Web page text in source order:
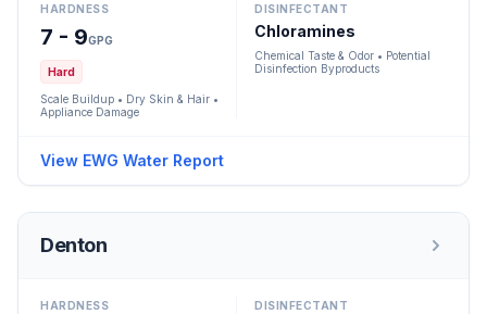
HARDNESS
7 - 9GPG
Hard
Scale Buildup • Dry Skin & Hair •
Appliance Damage
DISINFECTANT
Chloramines
Chemical Taste & Odor • Potential
Disinfection Byproducts
View EWG Water Report
Denton
HARDNESS DISINFECTANT